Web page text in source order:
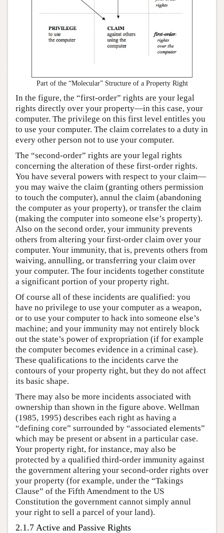
Part of the “Molecular” Structure of a Property Right
In the figure, the “first-order” rights are your legal
rights directly over your property—in this case, your
computer. The privilege on this first level entitles you
to use your computer. The claim correlates to a duty in
every other person not to use your computer.
The “second-order” rights are your legal rights
concerning the alteration of these first-order rights.
You have several powers with respect to your claim—
you may waive the claim (granting others permission
to touch the computer), annul the claim (abandoning
the computer as your property), or transfer the claim
(making the computer into someone else’s property).
Also on the second order, your immunity prevents
others from altering your first-order claim over your
computer. Your immunity, that is, prevents others from
waiving, annulling, or transferring your claim over
your computer. The four incidents together constitute
a significant portion of your property right.
Of course all of these incidents are qualified: you
have no privilege to use your computer as a weapon,
or to use your computer to hack into someone else’s
machine; and your immunity may not entirely block
out the state’s power of expropriation (if for example
the computer becomes evidence in a criminal case).
These qualifications to the incidents carve the
contours of your property right, but they do not affect
its basic shape.
There may also be more incidents associated with
ownership than shown in the figure above. Wellman
(1985, 1995) describes each right as having a
“defining core” surrounded by “associated elements”
which may be present or absent in a particular case.
Your property right, for instance, may also be
protected by a qualified third-order immunity against
the government altering your second-order rights over
your property (for example, under the “Takings
Clause” of the Fifth Amendment to the US
Constitution the government cannot simply annul
your right to sell a parcel of your land).
2.1.7 Active and Passive Rights